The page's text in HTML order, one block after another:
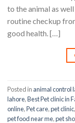
to the animal as
routine checkup
good health. […]
Posted in animal control
lahore,Best Pet clinic in
online,Pet care,pet clinic,
pet food near me,pet